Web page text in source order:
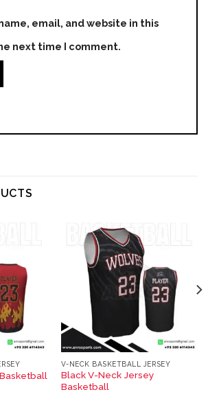
email, and website in this
next time I comment.
V-NECK BASKETBALL JERSEY
Black V-Neck Jersey
Basketball​